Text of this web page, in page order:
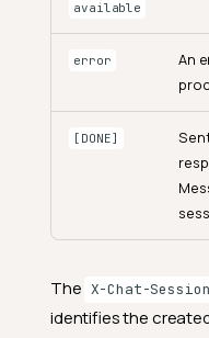
available
error
An
[DONE]
The X-Chat-
identifies the